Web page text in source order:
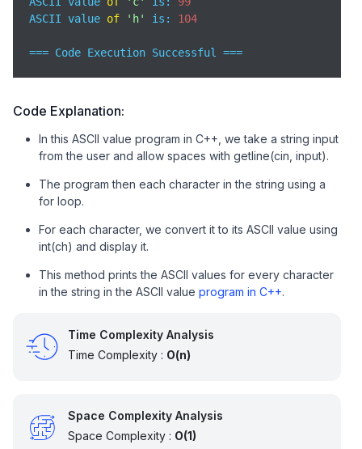
ASCII value of 'h' is: 104
=== Code Execution Successful ===
Code Explanation:
In this ASCII value program in C++, we take a string input
from the user and allow spaces with getline(cin, input).
The program then each character in the string using a
for loop.
For each character, we convert it to its ASCII value using
int(ch) and display it.
This method prints the ASCII values for every character
in the string in the ASCII value program in C++.
Time Complexity Analysis
Time Complexity : O(n)
Space Complexity Analysis
Space Complexity : O(1)